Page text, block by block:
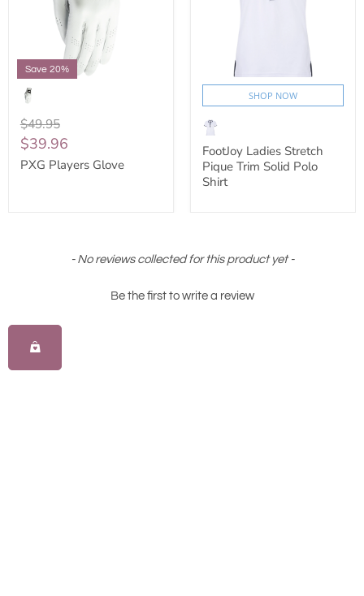
Save 20%
$49.95
$39.96
PXG Players Glove
SHOP NOW
FootJoy Ladies Stretch
Pique Trim Solid Polo
Shirt
- No reviews collected for this product yet -
Be the first to write a review
New content loaded